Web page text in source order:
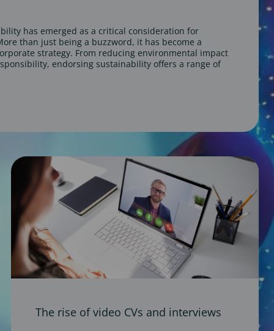
has emerged as a critical consideration for
than just being a buzzword, it has become a
strategy. From reducing environmental impact
endorsing sustainability offers a range of
The rise of video CVs and interviews